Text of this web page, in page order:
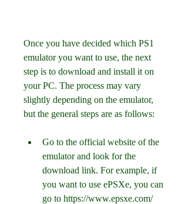
Once you have decided which PS1
emulator you want to use, the next
step is to download and install it on
your PC. The process may vary
slightly depending on the emulator,
but the general steps are as follows:
Go to the official website of the
emulator and look for the
download link. For example, if
you want to use ePSXe, you can
go to https://www.epsxe.com/